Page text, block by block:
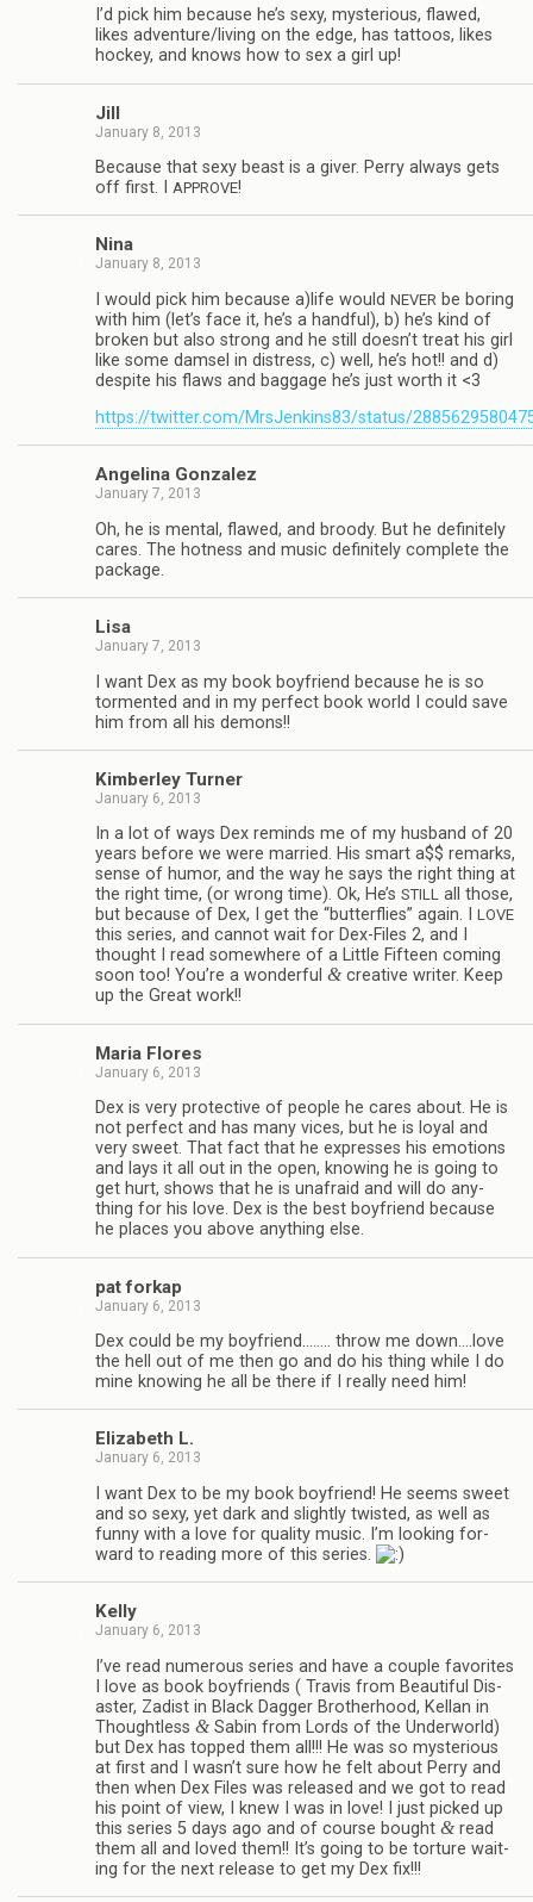
I’d pick him because he’s sexy, mys­te­ri­ous, flawed,
likes adventure/living on the edge, has tat­toos, likes
hockey, and knows how to sex a girl up!
Jill
January 8, 2013
Because that sexy beast is a giver. Perry always gets
off first. I
APPROVE!
Nina
January 8, 2013
I would pick him because a)life would NEVER be bor­ing
with him (let’s face it, he’s a hand­ful), b) he’s kind of
bro­ken but also strong and he still doesn’t treat his girl
like some damsel in dis­tress, c) well, he’s hot!! and d)
despite his flaws and bag­gage he’s just worth it <3
https://twitter.com/MrsJenkins83/status/
Angelina Gon­za­lez
January 7, 2013
Oh, he is men­tal, flawed, and broody. But he def­i­nitely
cares. The hot­ness and music def­i­nitely com­plete the
package.
Lisa
January 7, 2013
I want Dex as my book boyfriend because he is so
tor­mented and in my per­fect book world I could save
him from all his demons!!
Kim­ber­ley Turner
January 6, 2013
In a lot of ways Dex reminds me of my hus­band of 20
years before we were mar­ried. His smart a$$ remarks,
sense of humor, and the way he says the right thing at
the right time, (or wrong time). Ok, He’s STILL all those,
but because of Dex, I get the “but­ter­flies” again. I LOVE
this series, and can­not wait for Dex-Files 2, and I
thought I read some­where of a Lit­tle Fif­teen com­ing
soon too! You’re a won­der­ful &cre­ative writer. Keep
up the Great work!!
Maria Flo­res
January 6, 2013
Dex is very pro­tec­tive of peo­ple he cares about. He is
not per­fect and has many vices, but he is loyal and
very sweet. That fact that he expresses his emo­tions
and lays it all out in the open, know­ing he is going to
get hurt, shows that he is unafraid and will do any­
thing for his love. Dex is the best boyfriend because
he places you above any­thing else.
pat forkap
January 6, 2013
Dex could be my boyfriend.….… throw me down.…love
the hell out of me then go and do his thing while I do
mine know­ing he all be there if I really need him!
Eliz­a­beth L.
January 6, 2013
I want Dex to be my book boyfriend! He seems sweet
and so sexy, yet dark and slightly twisted, as well as
funny with a love for qual­ity music. I’m look­ing for­
ward to read­ing more of this series.
Kelly
January 6, 2013
I’ve read numer­ous series and have a cou­ple favorites
I love as book boyfriends ( Travis from Beau­ti­ful Dis­
as­ter, Zadist in Black Dag­ger Broth­er­hood, Kel­lan in
Thought­less &Sabin from Lords of the Under­world)
but Dex has topped them all!!! He was so mys­te­ri­ous
at first and I wasn’t sure how he felt about Perry and
then when Dex Files was released and we got to read
his point of view, I knew I was in love! I just picked up
this series 5 days ago and of course bought &read
them all and loved them!! It’s going to be tor­ture wait­
ing for the next release to get my Dex fix!!!